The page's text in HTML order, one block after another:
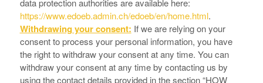
data protection authorities are available here:
https://www.edoeb.admin.ch/edoeb/en/home.html.
Withdrawing your consent: If we are relying on your
consent to process your personal information, you have
the right to withdraw your consent at any time. You can
withdraw your consent at any time by contacting us by
using the contact details provided in the section “HOW